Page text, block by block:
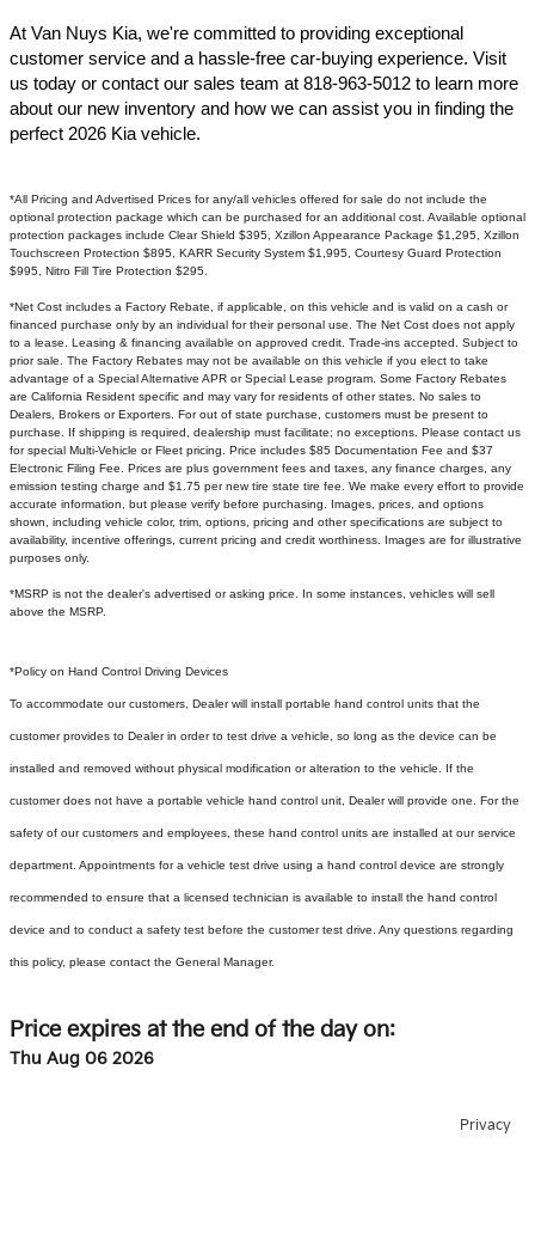
At Van Nuys Kia, we're committed to providing exceptional
customer service and a hassle-free car-buying experience. Visit
us today or contact our sales team at 818-963-5012 to learn more
about our new inventory and how we can assist you in finding the
perfect 2026 Kia vehicle.​
*All Pricing and Advertised Prices for any/all vehicles offered for sale do not include the
optional protection package which can be purchased for an additional cost. Available optional
protection packages include Clear Shield $395, Xzillon Appearance Package $1,295, Xzillon
Touchscreen Protection $895, KARR Security System $1,995, Courtesy Guard Protection
$995, Nitro Fill Tire Protection $295.
*Net Cost includes a Factory Rebate, if applicable, on this vehicle and is valid on a cash or
financed purchase only by an individual for their personal use. The Net Cost does not apply
to a lease. Leasing & financing available on approved credit. Trade-ins accepted. Subject to
prior sale. The Factory Rebates may not be available on this vehicle if you elect to take
advantage of a Special Alternative APR or Special Lease program. Some Factory Rebates
are California Resident specific and may vary for residents of other states. No sales to
Dealers, Brokers or Exporters. For out of state purchase, customers must be present to
purchase. If shipping is required, dealership must facilitate; no exceptions. Please contact us
for special Multi-Vehicle or Fleet pricing. Price includes $85 Documentation Fee and $37
Electronic Filing Fee. Prices are plus government fees and taxes, any finance charges, any
emission testing charge and $1.75 per new tire state tire fee. We make every effort to provide
accurate information, but please verify before purchasing. Images, prices, and options
shown, including vehicle color, trim, options, pricing and other specifications are subject to
availability, incentive offerings, current pricing and credit worthiness. Images are for illustrative
purposes only.
*MSRP is not the dealer's advertised or asking price. In some instances, vehicles will sell
above the MSRP.
*Policy on Hand Control Driving Devices
To accommodate our customers, Dealer will install portable hand control units that the
customer provides to Dealer in order to test drive a vehicle, so long as the device can be
installed and removed without physical modification or alteration to the vehicle. If the
customer does not have a portable vehicle hand control unit, Dealer will provide one. For the
safety of our customers and employees, these hand control units are installed at our service
department. Appointments for a vehicle test drive using a hand control device are strongly
recommended to ensure that a licensed technician is available to install the hand control
device and to conduct a safety test before the customer test drive. Any questions regarding
this policy, please contact the General Manager.
Price expires at the end of the day on:
Thu Aug 06 2026
Privacy